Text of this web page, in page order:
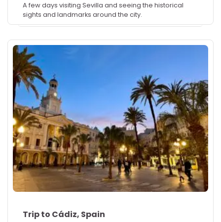
A few days visiting Sevilla and seeing the historical
sights and landmarks around the city.
Trip to Cádiz, Spain